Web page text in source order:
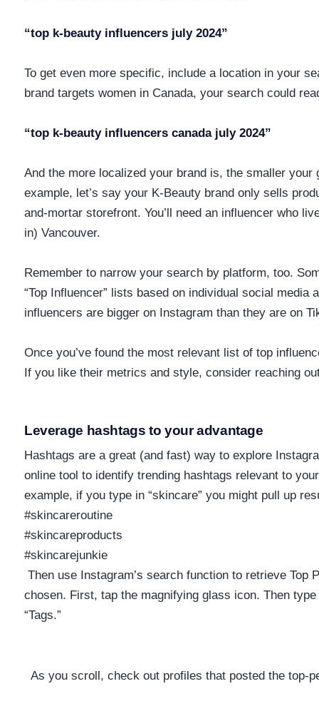
“top k-beauty influencers july 2024”
To get even more specific, include a location in your
brand targets women in Canada, your search could
“top k-beauty influencers canada july 2024”
And the more localized your brand is, the smaller your
example, let’s say your K-Beauty brand only sells
and-mortar storefront. You’ll need an influencer who
in) Vancouver.
Remember to narrow your search by platform, too.
“Top Influencer” lists based on individual social media
influencers are bigger on Instagram than they are on
Once you’ve found the most relevant list of top
If you like their metrics and style, consider reaching
Leverage hashtags to your advantage
Hashtags are a great (and fast) way to explore
online tool to identify trending hashtags relevant to
example, if you type in “skincare” you might pull up
#skincareroutine
#skincareproducts
#skincarejunkie
Then use Instagram’s search function to retrieve Top
chosen. First, tap the magnifying glass icon. Then
“Tags.”
As you scroll, check out profiles that posted the top-